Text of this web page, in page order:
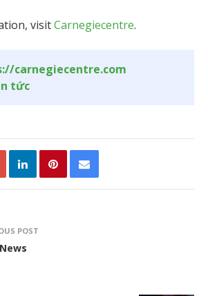
visitCarnegiecentre.
carnegiecentre.com
tức
POST